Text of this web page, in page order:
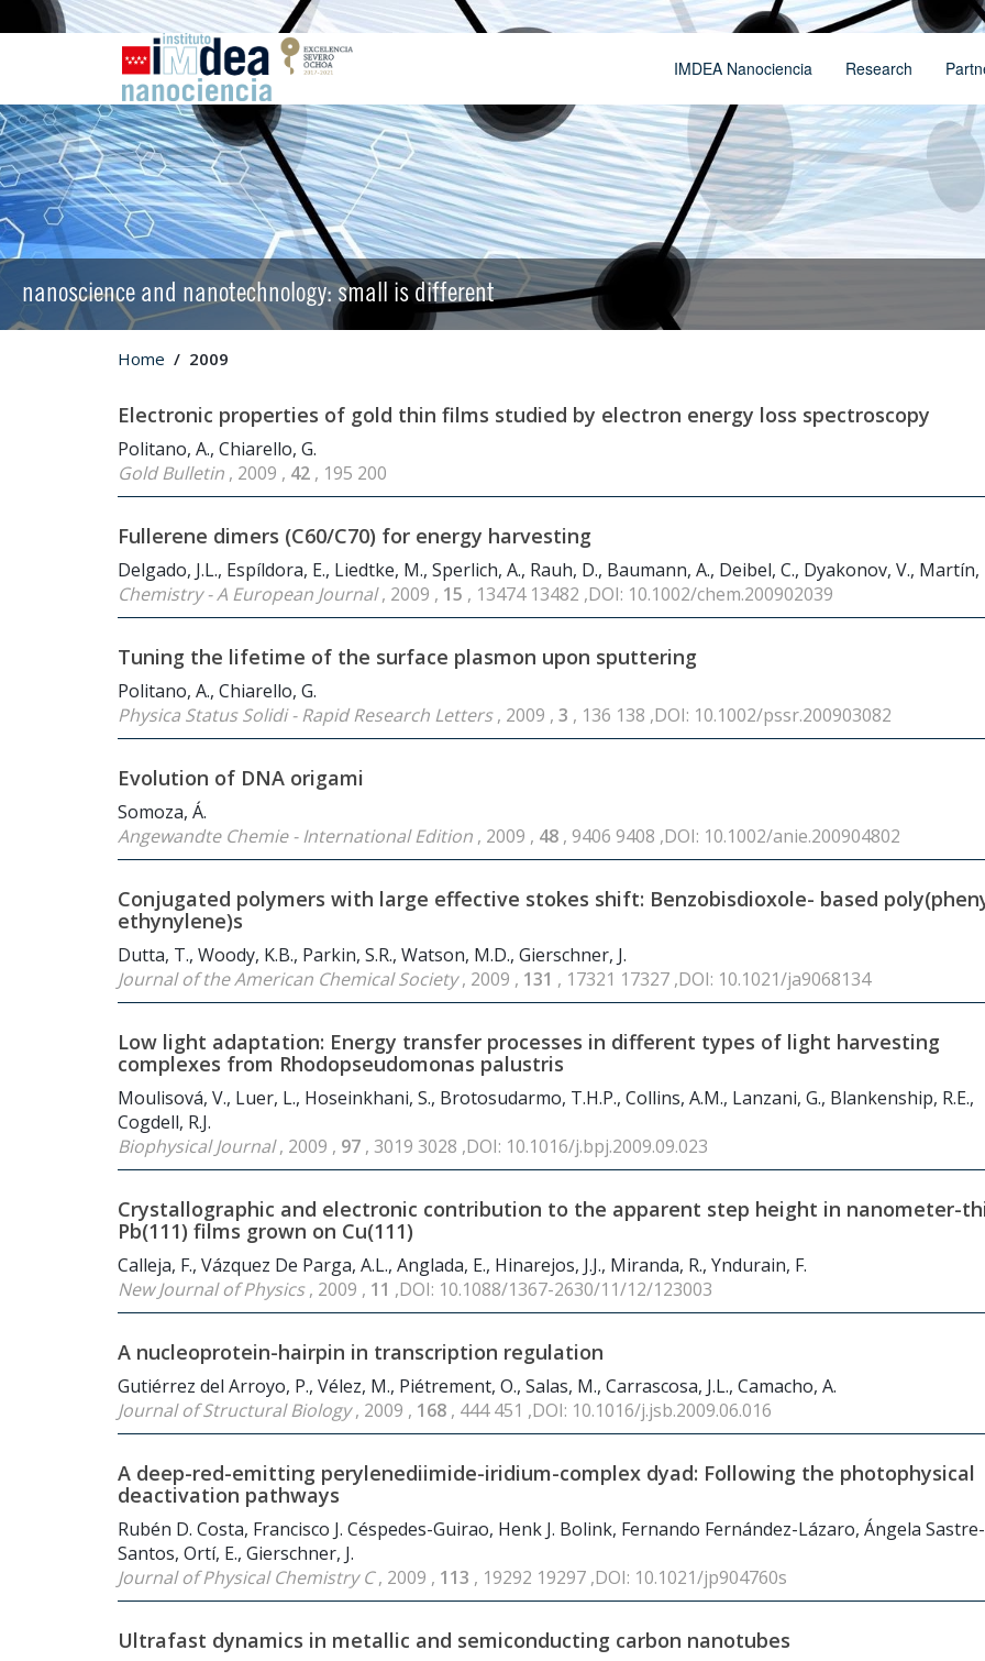
IMDEA Nanociencia Research
nanoscience and nanotechnology: small is different
Home 2009
Electronic properties of gold thin films studied by electron energy loss spectroscopy
Politano, A., Chiarello, G.
Gold Bulletin , 2009 , 42 , 195 200
Fullerene dimers (C60/C70) for energy harvesting
Delgado, J.L., Espíldora, E., Liedtke, M., Sperlich, A., Rauh, D., Baumann, A., Deibel, C., Dyakonov, V., Martín,
Chemistry - A European Journal, 2009 , 15 , 13474 13482 ,DOI: 10.1002/chem.200902039
Tuning the lifetime of the surface plasmon upon sputtering
Politano, A., Chiarello, G.
Physica Status Solidi - Rapid Research Letters, 2009 , 3 , 136 138 ,DOI: 10.1002/pssr.200903082
Evolution of DNA origami
Somoza, Á.
Angewandte Chemie - International Edition , 2009 , 48 , 9406 9408 ,DOI: 10.1002/anie.200904802
Conjugated polymers with large effective stokes shift: Benzobisdioxole- based
ethynylene)s
Dutta, T., Woody, K.B., Parkin, S.R., Watson, M.D., Gierschner, J.
Journal of the American Chemical Society, 2009 , 131 , 17321 17327 ,DOI: 10.1021/ja9068134
Low light adaptation: Energy transfer processes in different types of light harvesting
complexes from Rhodopseudomonas palustris
Moulisová, V., Luer, L., Hoseinkhani, S., Brotosudarmo, T.H.P., Collins, A.M., Lanzani, G., Blankenship, R.E.,
Cogdell, R.J.
Biophysical Journal, 2009 , 97 , 3019 3028 ,DOI: 10.1016/j.bpj.2009.09.023
Crystallographic and electronic contribution to the apparent step height in nanometer-
Pb(111) films grown on Cu(111)
Calleja, F., Vázquez De Parga, A.L., Anglada, E., Hinarejos, J.J., Miranda, R., Yndurain, F.
New Journal of Physics, 2009 , 11 ,DOI: 10.1088/1367-2630/11/12/123003
A nucleoprotein-hairpin in transcription regulation
Gutiérrez del Arroyo, P., Vélez, M., Piétrement, O., Salas, M., Carrascosa, J.L., Camacho, A.
Journal of Structural Biology, 2009 , 168 , 444 451 ,DOI: 10.1016/j.jsb.2009.06.016
A deep-red-emitting perylenediimide-iridium-complex dyad: Following the photophysical
deactivation pathways
Rubén D. Costa, Francisco J. Céspedes-Guirao, Henk J. Bolink, Fernando Fernández-Lázaro, Ángela Sastre-
Santos, Ortí, E., Gierschner, J.
Journal of Physical Chemistry C, 2009 , 113 , 19292 19297 ,DOI: 10.1021/jp904760s
Ultrafast dynamics in metallic and semiconducting carbon nanotubes